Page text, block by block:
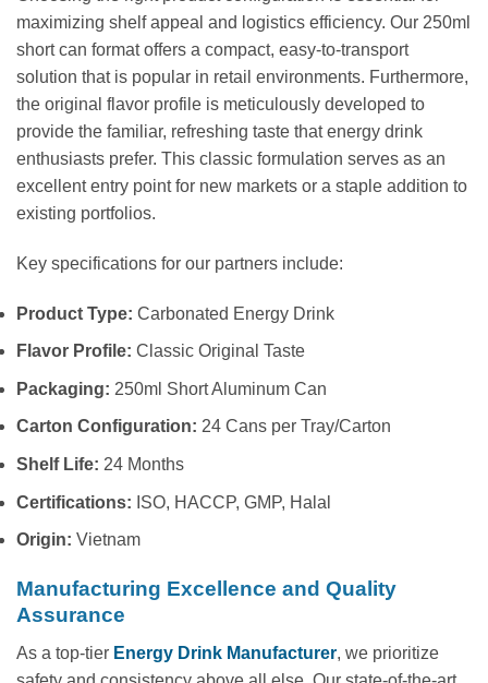
maximizing shelf appeal and logistics efficiency. Our 250ml
short can format offers a compact, easy-to-transport
solution that is popular in retail environments. Furthermore,
the original flavor profile is meticulously developed to
provide the familiar, refreshing taste that energy drink
enthusiasts prefer. This classic formulation serves as an
excellent entry point for new markets or a staple addition to
existing portfolios.
Key specifications for our partners include:
Product Type: Carbonated Energy Drink
Flavor Profile: Classic Original Taste
Packaging: 250ml Short Aluminum Can
Carton Configuration: 24 Cans per Tray/Carton
Shelf Life: 24 Months
Certifications: ISO, HACCP, GMP, Halal
Origin: Vietnam
Manufacturing Excellence and Quality
Assurance
As a top-tier Energy Drink Manufacturer, we prioritize